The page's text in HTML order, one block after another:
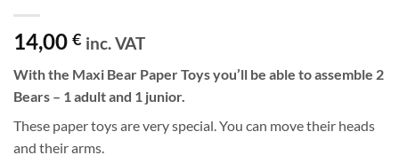
14,00 € inc. VAT
With the Maxi Bear Paper Toys you’ll be able to assemble 2
Bears – 1 adult and 1 junior.
These paper toys are very special. You can move their heads
and their arms.